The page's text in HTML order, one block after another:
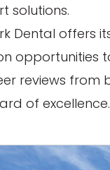
solutions.
Dental offers
opportunities
reviews from
of excellence.